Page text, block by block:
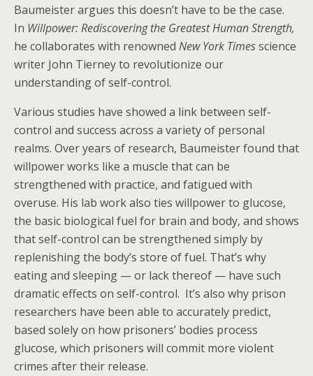
Baumeister argues this doesn’t have to be the case.
In Willpower: Rediscovering the Greatest Human Strength,
he collaborates with renowned New York Timesscience
writer John Tierney to revolutionize our
understanding of self-control.
Various studies have showed a link between self-
control and success across a variety of personal
realms. Over years of research, Baumeister found that
willpower works like a muscle that can be
strengthened with practice, and fatigued with
overuse. His lab work also ties willpower to glucose,
the basic biological fuel for brain and body, and shows
that self-control can be strengthened simply by
replenishing the body’s store of fuel. That’s why
eating and sleeping — or lack thereof — have such
dramatic effects on self-control. It’s also why prison
researchers have been able to accurately predict,
based solely on how prisoners’ bodies process
glucose, which prisoners will commit more violent
crimes after their release.